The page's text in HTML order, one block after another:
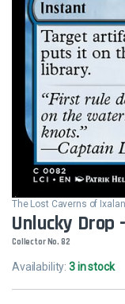
The Lost Caverns of Ixalan
Unlucky Drop
Collector No. 82
Availability:3 in stock